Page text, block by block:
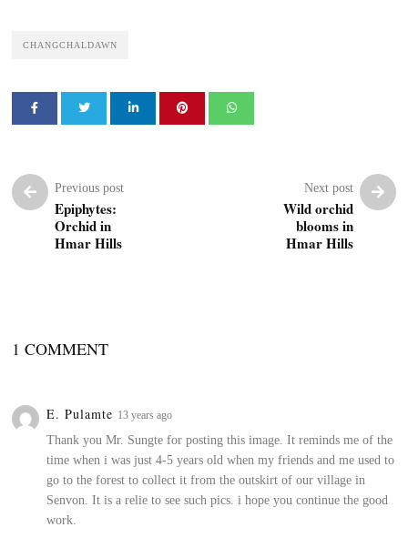
CHANGCHALDAWN
Previous post
Epiphytes:
Orchid in
Hmar Hills
Next post
Wild orchid
blooms in
Hmar Hills
1 COMMENT
E. Pulamte 13 years ago
Thank you Mr. Sungte for posting this image. It reminds me of the
time when i was just 4-5 years old when my friends and me used to
go to the forest to collect it from the outskirt of our village in
Senvon. It is a relie to see such pics. i hope you continue the good
work.